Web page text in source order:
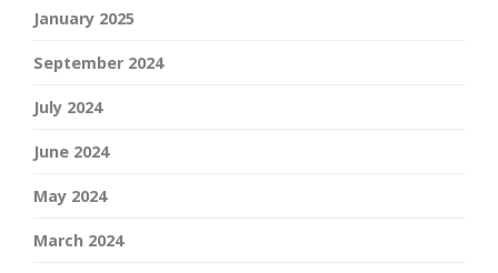
January 2025
September 2024
July 2024
June 2024
May 2024
March 2024